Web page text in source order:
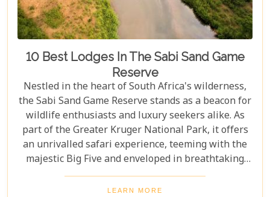
10 Best Lodges In The Sabi Sand Game
Reserve
Nestled in the heart of South Africa's wilderness,
the Sabi Sand Game Reserve stands as a beacon for
wildlife enthusiasts and luxury seekers alike. As
part of the Greater Kruger National Park, it offers
an unrivalled safari experience, teeming with the
majestic Big Five and enveloped in breathtaking
landscapes. This exclusive slice of paradise is home
to some of the most exquisite lodges in the world,
LEARN MORE